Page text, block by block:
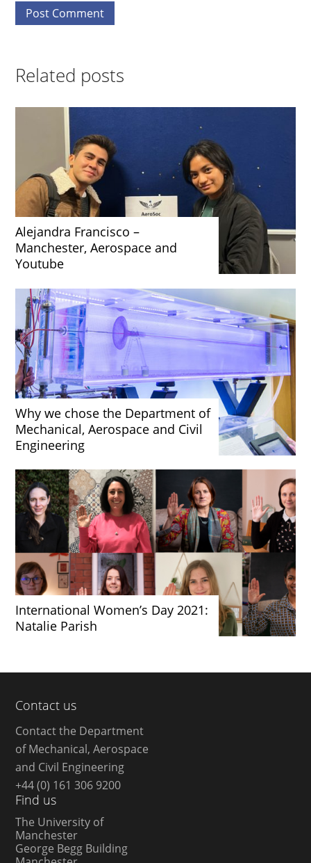
Related posts
Alejandra Francisco –
Manchester, Aerospace and
Youtube
Why we chose the Department of
Mechanical, Aerospace and Civil
Engineering
International Women’s Day 2021:
Natalie Parish
Contact us
Contact the Department
of Mechanical, Aerospace
and Civil Engineering
+44 (0) 161 306 9200
Find us
The University of
Manchester
George Begg Building